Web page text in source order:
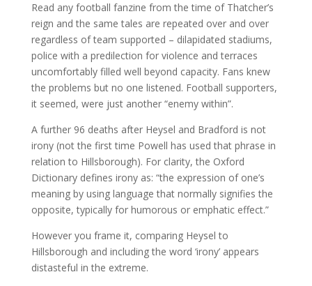
Read any football fanzine from the time of Thatcher’s
reign and the same tales are repeated over and over
regardless of team supported – dilapidated stadiums,
police with a predilection for violence and terraces
uncomfortably filled well beyond capacity. Fans knew
the problems but no one listened. Football supporters,
it seemed, were just another “enemy within”.
A further 96 deaths after Heysel and Bradford is not
irony (not the first time Powell has used that phrase in
relation to Hillsborough). For clarity, the Oxford
Dictionary defines irony as: “the expression of one’s
meaning by using language that normally signifies the
opposite, typically for humorous or emphatic effect.”
However you frame it, comparing Heysel to
Hillsborough and including the word ‘irony’ appears
distasteful in the extreme.